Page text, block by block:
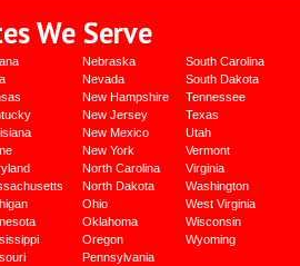
We Serve
Nebraska
Nevada
New Hampshire
New Jersey
New Mexico
New York
North Carolina
North Dakota
Ohio
Oklahoma
Oregon
Pennsylvania
South Carolina
South Dakota
Tennessee
Texas
Utah
Vermont
Virginia
Washington
West Virginia
Wisconsin
Wyoming